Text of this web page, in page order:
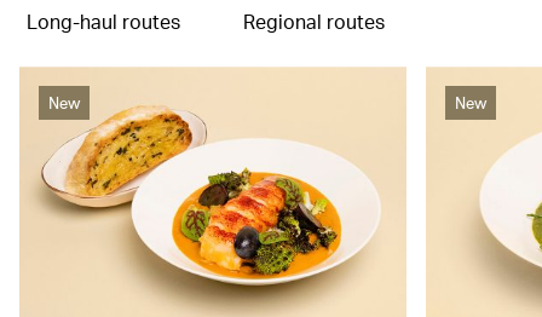
Long-haul routes Regional routes
New New